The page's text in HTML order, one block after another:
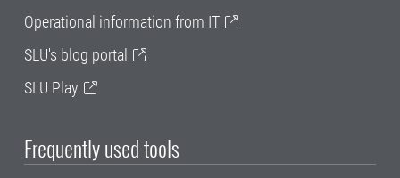
Operational information from IT
SLU's blog portal
SLU Play
Frequently used tools